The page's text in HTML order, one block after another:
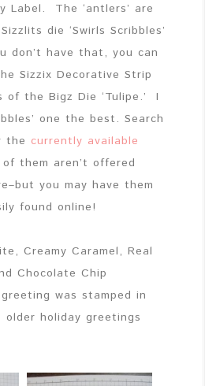
Label. The ‘antlers’ are
die ‘Swirls Scribbles’
don’t have that, you can
Sizzix Decorative Strip
of the Bigz Die ‘Tulipe.’ I
one the best. Search
the currently available
them aren’t offered
you may have them
found online!
Creamy Caramel, Real
Chocolate Chip
was stamped in
holiday greetings